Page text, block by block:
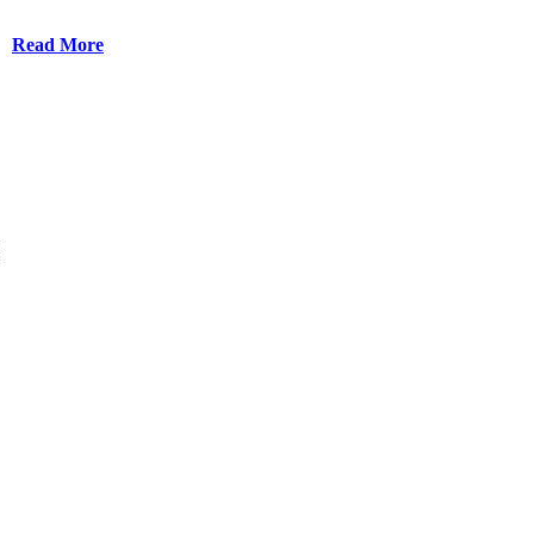
Read More